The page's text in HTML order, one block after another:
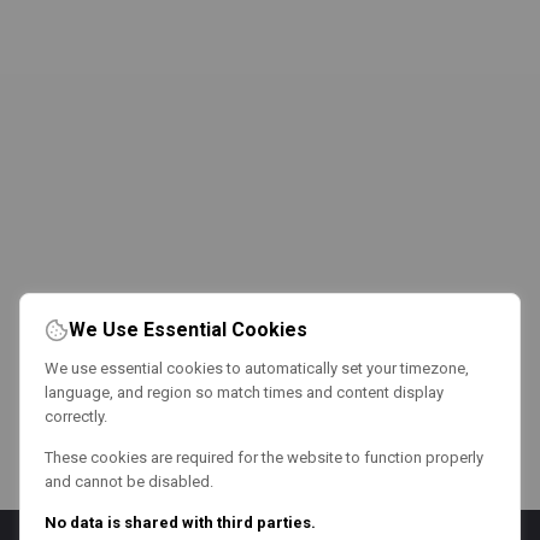
We Use Essential Cookies
We use essential cookies to automatically set your timezone,
language, and region so match times and content display
correctly.
These cookies are required for the website to function properly
and cannot be disabled.
No data is shared with third parties.